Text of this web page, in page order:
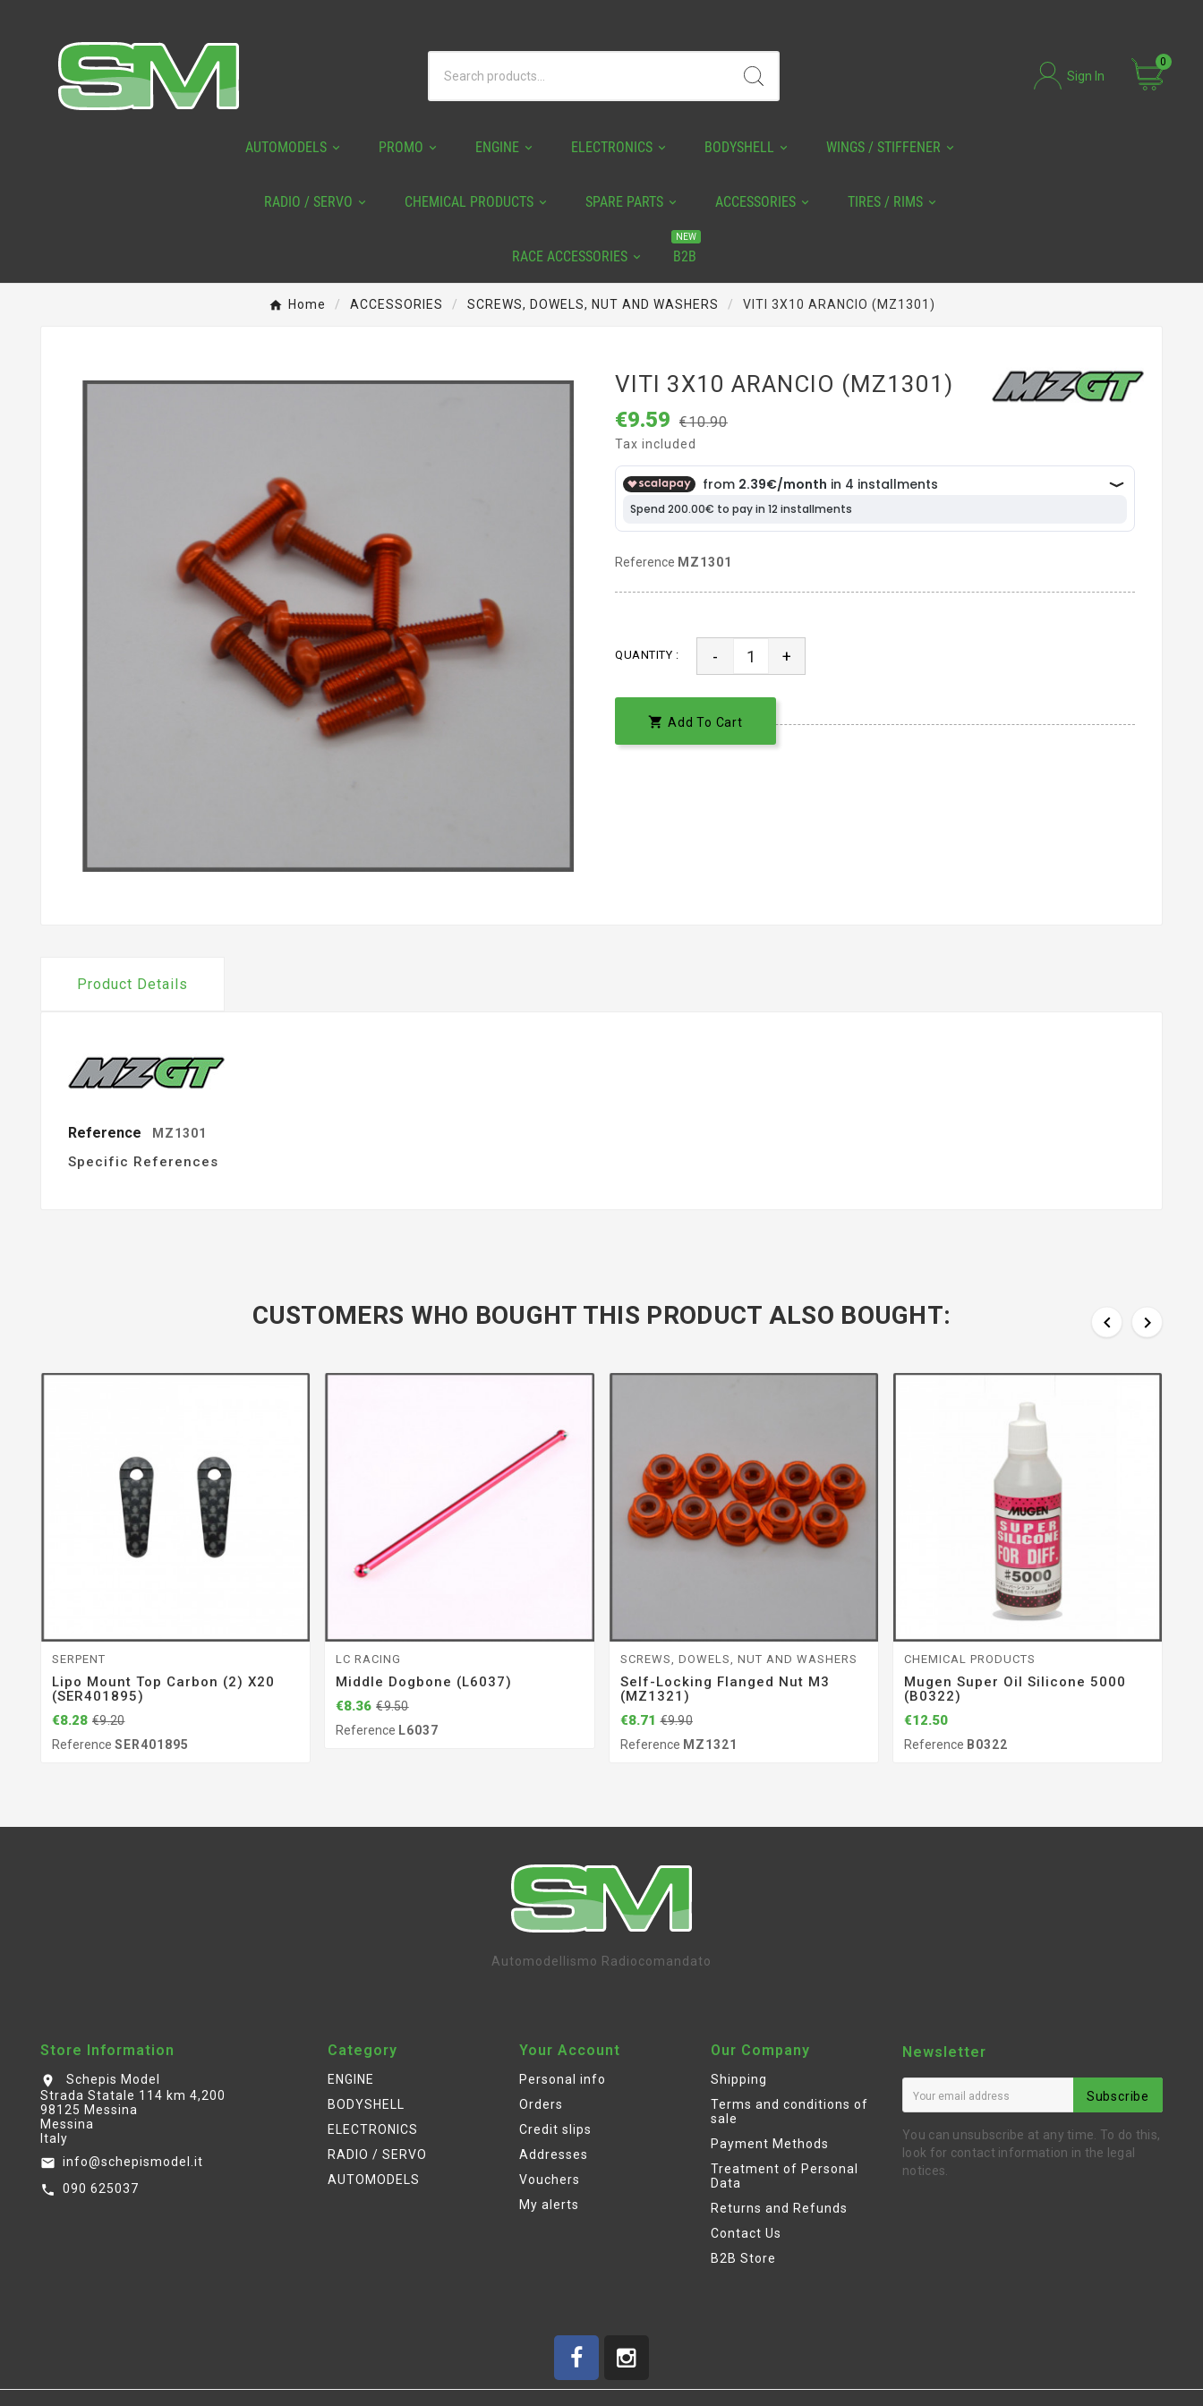
Sign In
0
AUTOMODELS PROMO ENGINE ELECTRONICS BODYSHELL WINGS / STIFFENER
RADIO / SERVO CHEMICAL PRODUCTS SPARE PARTS ACCESSORIES TIRES / RIMS
RACE ACCESSORIES B2B
NEW
Home ACCESSORIES SCREWS, DOWELS, NUT AND WASHERS VITI 3X10 ARANCIO (MZ1301)
VITI 3X10 ARANCIO (MZ1301)
€9.59 €10.90
Tax included
Reference MZ1301
QUANTITY : - +
 Add To Cart
Product Details
Reference MZ1301
Specific References
CUSTOMERS WHO BOUGHT THIS PRODUCT ALSO BOUGHT:  
SERPENT
Lipo Mount Top Carbon (2) X20
(SER401895)
€8.28 €9.20
Reference SER401895
LC RACING
Middle Dogbone (L6037)
€8.36 €9.50
Reference L6037
SCREWS, DOWELS, NUT AND WASHERS
Self-Locking Flanged Nut M3
(MZ1321)
€8.71 €9.90
Reference MZ1321
CHEMICAL PRODUCTS
Mugen Super Oil Silicone 5000
(B0322)
€12.50
Reference B0322
Automodellismo Radiocomandato
Store Information
location_on
Schepis Model
Strada Statale 114 km 4,200
98125 Messina
Messina
Italy
email info@schepismodel.it
call 090 625037
Category
ENGINE
BODYSHELL
ELECTRONICS
RADIO / SERVO
AUTOMODELS
Your Account
Personal info
Orders
Credit slips
Addresses
Vouchers
My alerts
Our Company
Shipping
Terms and conditions of
sale
Payment Methods
Treatment of Personal
Data
Returns and Refunds
Contact Us
B2B Store
Newsletter
Subscribe
You can unsubscribe at any time. To do this,
look for contact information in the legal
notices.